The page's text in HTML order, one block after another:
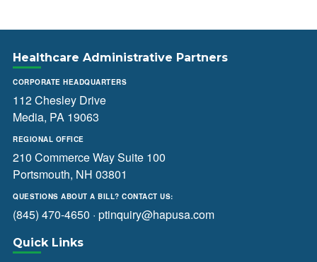
Healthcare Administrative Partners
CORPORATE HEADQUARTERS
112 Chesley Drive
Media, PA 19063
REGIONAL OFFICE
210 Commerce Way Suite 100
Portsmouth, NH 03801
QUESTIONS ABOUT A BILL? CONTACT US:
(845) 470-4650 · ptinquiry@hapusa.com
Quick Links